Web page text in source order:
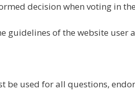
decision when voting in
guidelines of the website user
used for all questions,